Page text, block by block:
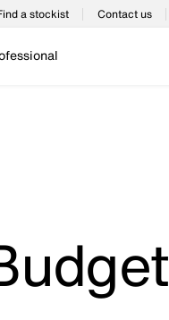
a stockist Contact us